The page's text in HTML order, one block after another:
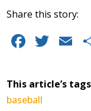
Share this story:
This article’s
baseball